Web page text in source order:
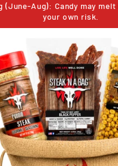
Pause
(June-Aug): Candy may
your own risk.